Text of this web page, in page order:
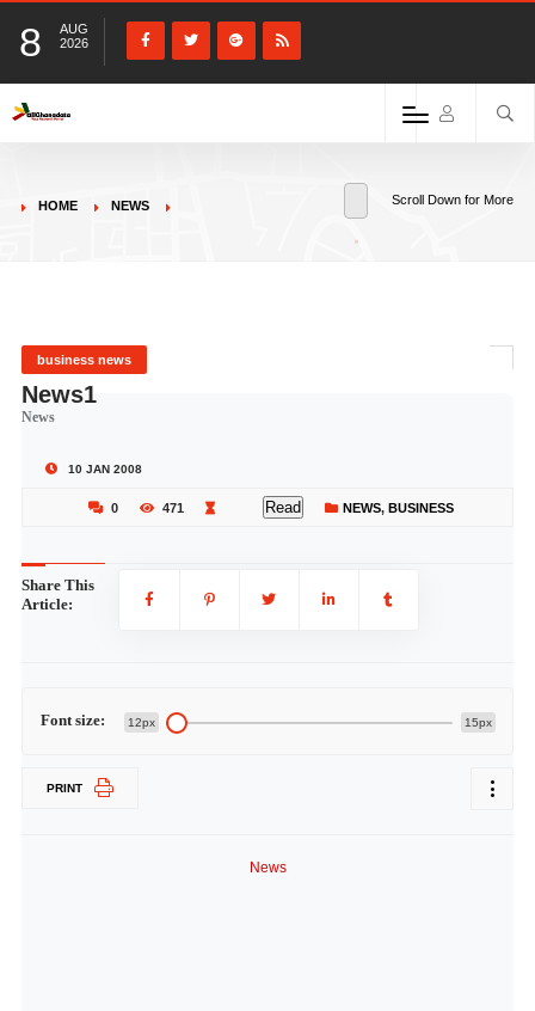
8
AUG
2026
HOME NEWS Scroll Down for More
business news
News1
News
10 JAN 2008
0 471 Read NEWS, BUSINESS
Share This
Article:
Font size: 12px 15px
PRINT
News